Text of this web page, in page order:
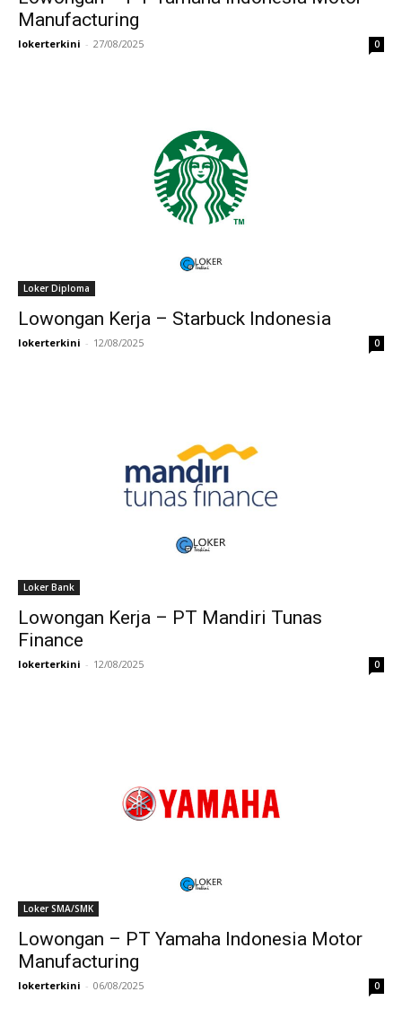
Manufacturing
lokerterkini - 27/08/2025 0
Loker Diploma
Lowongan Kerja – Starbuck Indonesia
lokerterkini - 12/08/2025 0
Loker Bank
Lowongan Kerja – PT Mandiri Tunas
Finance
lokerterkini - 12/08/2025 0
Loker SMA/SMK
Lowongan – PT Yamaha Indonesia Motor
Manufacturing
lokerterkini - 06/08/2025 0